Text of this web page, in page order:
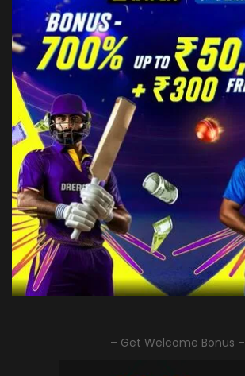
– Get Welcome Bonus –